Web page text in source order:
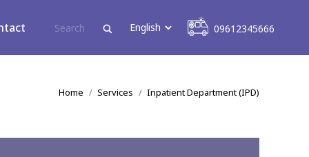
09612345666
You are here:
Home Services Inpatient Department (IPD)